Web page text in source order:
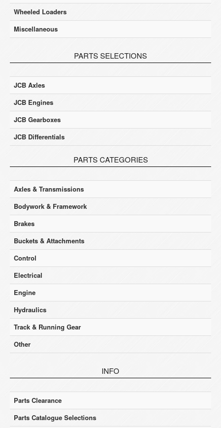
Wheeled Loaders
Miscellaneous
PARTS SELECTIONS
JCB Axles
JCB Engines
JCB Gearboxes
JCB Differentials
PARTS CATEGORIES
Axles & Transmissions
Bodywork & Framework
Brakes
Buckets & Attachments
Control
Electrical
Engine
Hydraulics
Track & Running Gear
Other
INFO
Parts Clearance
Parts Catalogue Selections